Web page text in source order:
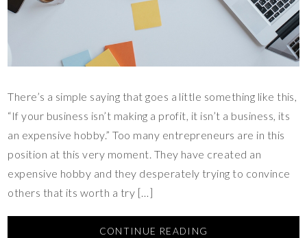
There’s a simple saying that goes a little something like this,
“If your business isn’t making a profit, it isn’t a business, its
an expensive hobby.” Too many entrepreneurs are in this
position at this very moment. They have created an
expensive hobby and they desperately trying to convince
others that its worth a try […]
CONTINUE READING